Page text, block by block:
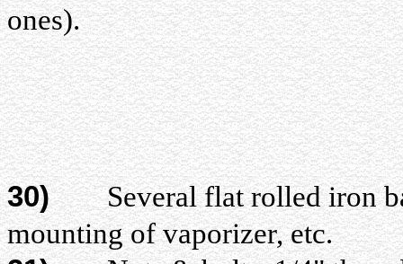
ones).
30)Several flat rolled iron
mounting of vaporizer, etc.